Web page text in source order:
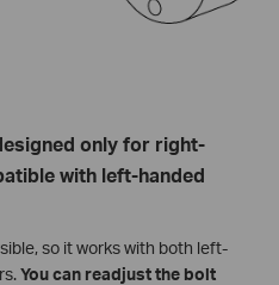
only for right-
with left-handed
so it works with both left-
You can readjust the bolt